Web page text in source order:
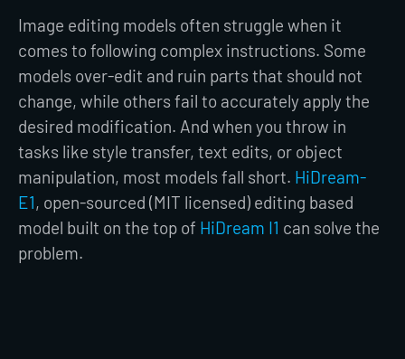
Image editing models often struggle when it
comes to following complex instructions. Some
models over-edit and ruin parts that should not
change, while others fail to accurately apply the
desired modification. And when you throw in
tasks like style transfer, text edits, or object
manipulation, most models fall short. HiDream-
E1, open-sourced (MIT licensed) editing based
model built on the top of HiDream I1 can solve the
problem.